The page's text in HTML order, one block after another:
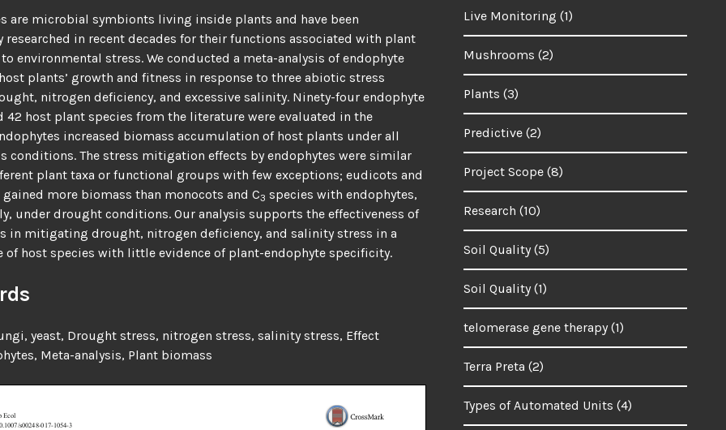
are microbial symbionts living inside plants and have been
researched in recent decades for their functions associated with plant
environmental stress. We conducted a meta-analysis of endophyte
plants’ growth and fitness in response to three abiotic stress
nitrogen deficiency, and excessive salinity. Ninety-four endophyte
42 host plant species from the literature were evaluated in the
increased biomass accumulation of host plants under all
conditions. The stress mitigation effects by endophytes were similar
plant taxa or functional groups with few exceptions; eudicots and
more biomass than monocots and C3 species with endophytes,
under drought conditions. Our analysis supports the effectiveness of
in mitigating drought, nitrogen deficiency, and salinity stress in a
of host species with little evidence of plant-endophyte specificity.
yeast, Drought stress, nitrogen stress, salinity stress, Effect
Meta-analysis, Plant biomass
Live Monitoring (1)
Mushrooms (2)
Plants (3)
Predictive (2)
Project Scope (8)
Research (10)
Soil Quality (5)
Soil Quality (1)
telomerase gene therapy (1)
Terra Preta (2)
Types of Automated Units (4)